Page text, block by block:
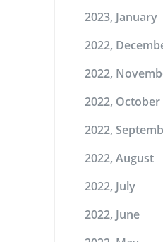
2023, January
2022,
2022,
2022, October
2022,
2022, August
2022, July
2022, June